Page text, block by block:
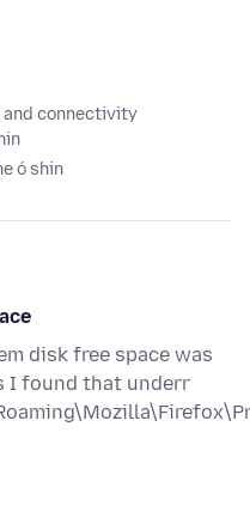
connectivity
ó shin
disk free space was
I found that underr